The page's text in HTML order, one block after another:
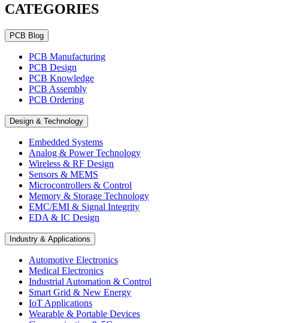
CATEGORIES
PCB Blog
PCB Manufacturing
PCB Design
PCB Knowledge
PCB Assembly
PCB Ordering
Design & Technology
Embedded Systems
Analog & Power Technology
Wireless & RF Design
Sensors & MEMS
Microcontrollers & Control
Memory & Storage Technology
EMC/EMI & Signal Integrity
EDA & IC Design
Industry & Applications
Automotive Electronics
Medical Electronics
Industrial Automation & Control
Smart Grid & New Energy
IoT Applications
Wearable & Portable Devices